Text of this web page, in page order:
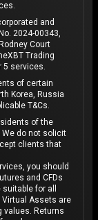
and
2024-00343,
Court
Trading
5 services.
of certain
Korea, Russia
T&Cs.
of the
We do not solicit
clients that
you should
and CFDs
for all
Assets are
values. Returns